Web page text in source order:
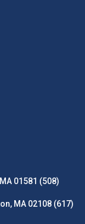
01581 (508)
MA 02108 (617)